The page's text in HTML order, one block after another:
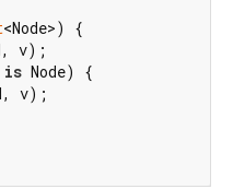
<Node>) {
v);
is Node) {
v);